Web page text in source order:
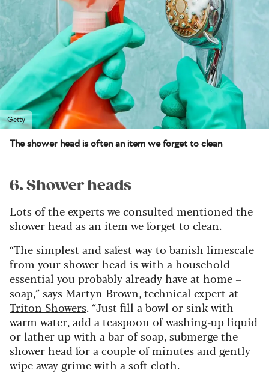
Getty
The shower head is often an item we forget to clean
6. Shower heads
Lots of the experts we consulted mentioned the
shower head as an item we forget to clean.
“The simplest and safest way to banish limescale
from your shower head is with a household
essential you probably already have at home –
soap,” says Martyn Brown, technical expert at
Triton Showers. “Just fill a bowl or sink with
warm water, add a teaspoon of washing-up liquid
or lather up with a bar of soap, submerge the
shower head for a couple of minutes and gently
wipe away grime with a soft cloth.